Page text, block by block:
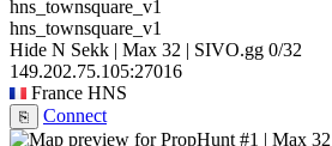
hns_townsquare_v1
Hide N Sekk | Max 32 | SIVO.gg 0/32
149.202.75.105:27016
France HNS
⎘ Connect